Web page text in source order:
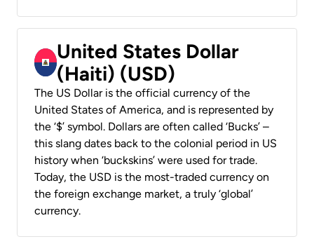
United States Dollar
(Haiti) (USD)
The US Dollar is the official currency of the
United States of America, and is represented by
the ‘$’ symbol. Dollars are often called ‘Bucks’ –
this slang dates back to the colonial period in US
history when ‘buckskins’ were used for trade.
Today, the USD is the most-traded currency on
the foreign exchange market, a truly ‘global’
currency.